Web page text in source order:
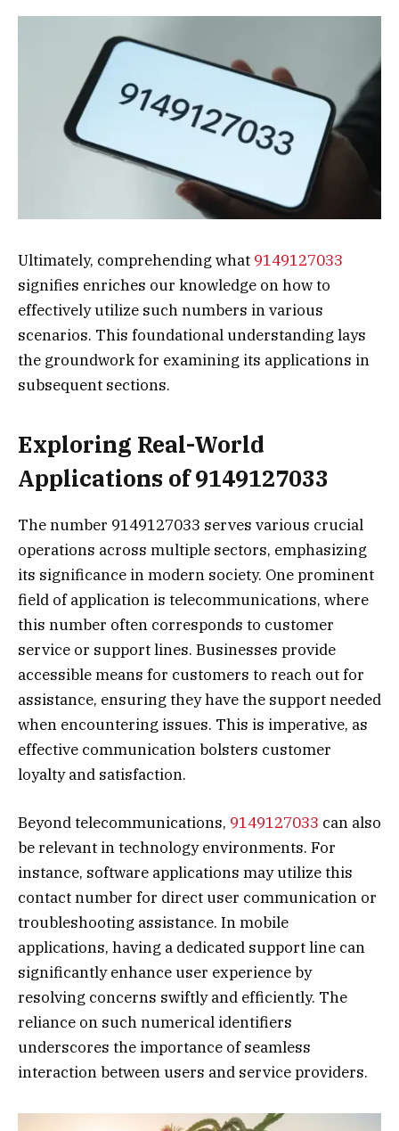
Ultimately, comprehending what 9149127033
signifies enriches our knowledge on how to
effectively utilize such numbers in various
scenarios. This foundational understanding lays
the groundwork for examining its applications in
subsequent sections.
Exploring Real-World
Applications of 9149127033
The number 9149127033 serves various crucial
operations across multiple sectors, emphasizing
its significance in modern society. One prominent
field of application is telecommunications, where
this number often corresponds to customer
service or support lines. Businesses provide
accessible means for customers to reach out for
assistance, ensuring they have the support needed
when encountering issues. This is imperative, as
effective communication bolsters customer
loyalty and satisfaction.
Beyond telecommunications, 9149127033 can also
be relevant in technology environments. For
instance, software applications may utilize this
contact number for direct user communication or
troubleshooting assistance. In mobile
applications, having a dedicated support line can
significantly enhance user experience by
resolving concerns swiftly and efficiently. The
reliance on such numerical identifiers
underscores the importance of seamless
interaction between users and service providers.